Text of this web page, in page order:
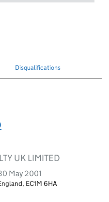
Search for disqualified officers
Disqualifications
UK LIMITED
May 2001
EC1M 6HA